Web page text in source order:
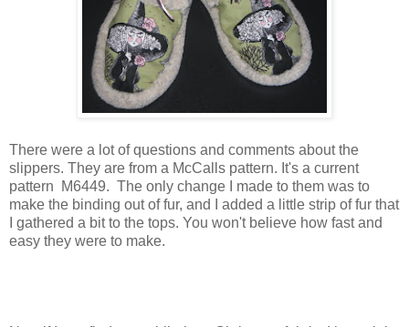
There were a lot of questions and comments about the
slippers. They are from a McCalls pattern. It's a current
pattern M6449. The only change I made to them was to
make the binding out of fur, and I added a little strip of fur that
I gathered a bit to the tops. You won't believe how fast and
easy they were to make.